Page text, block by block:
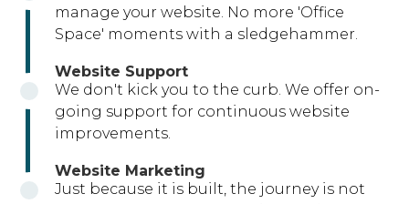
manage your website. No more 'Office
Space' moments with a sledgehammer.
Website Support
We don't kick you to the curb. We offer on-
going support for continuous website
improvements.
Website Marketing
Just because it is built, the journey is not